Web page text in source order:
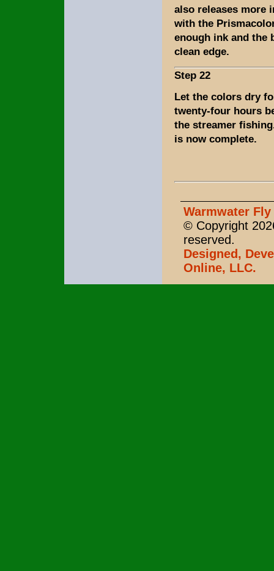
also releases more
with the
enough ink and the
clean edge.
Step 22
Let the colors dry
twenty-four hours
the streamer
is now complete.
Warmwater Fly
© Copyright
reserved.
Designed,
Online, LLC.